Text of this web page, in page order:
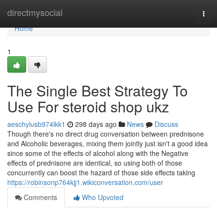
directmysocial
Home
Home
1
The Single Best Strategy To
Use For steroid shop ukz
aeschylusb974lkk1 298 days ago News
Discuss
Though there's no direct drug conversation between prednisone
and Alcoholic beverages, mixing them jointly just isn't a good idea
since some of the effects of alcohol along with the Negative
effects of prednisone are identical, so using both of those
concurrently can boost the hazard of those side effects taking
https://robinsonp764kjj1.wikiconversation.com/user
Comments
Who Upvoted